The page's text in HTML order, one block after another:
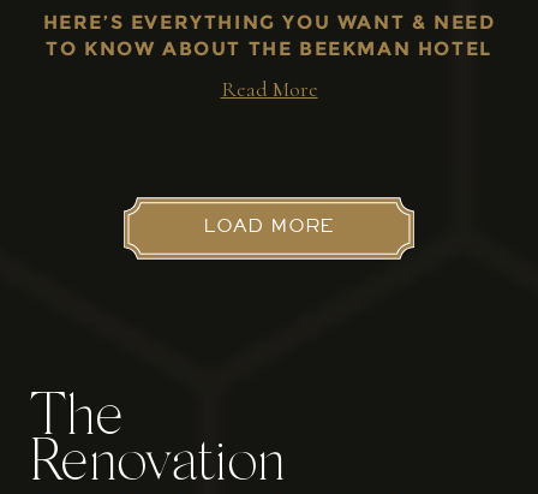
HERE’S EVERYTHING YOU WANT & NEED
TO KNOW ABOUT THE BEEKMAN HOTEL
Read More
LOAD MORE
The
Renovation